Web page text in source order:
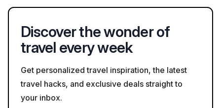
Discover the wonder of
travel every week
Get personalized travel inspiration, the latest
travel hacks, and exclusive deals straight to
your inbox.